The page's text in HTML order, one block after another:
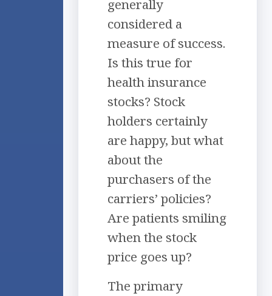
generally
considered a
measure of success.
Is this true for
health insurance
stocks? Stock
holders certainly
are happy, but what
about the
purchasers of the
carriers’ policies?
Are patients smiling
when the stock
price goes up?
The primary